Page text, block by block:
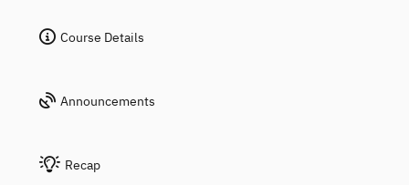
Course Details
Announcements
Recap